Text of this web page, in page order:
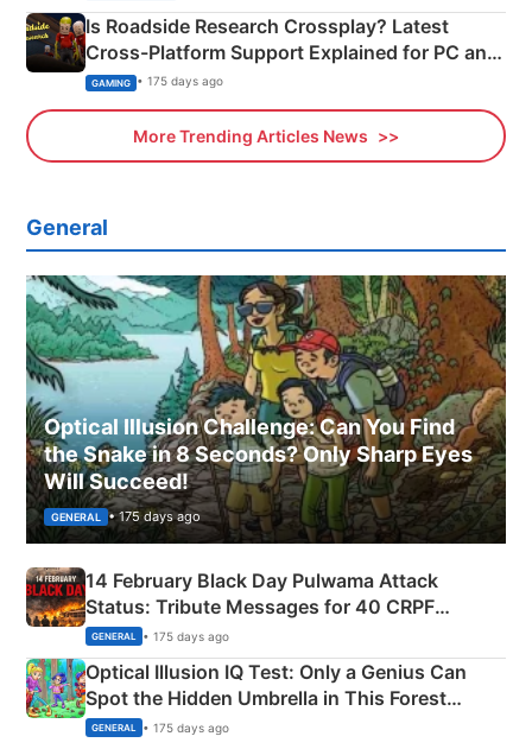
Is Roadside Research Crossplay? Latest
Cross-Platform Support Explained for PC and
Xbox
GAMING • 175 days ago
More Trending Articles News
General
Optical Illusion Challenge: Can You Find
the Snake in 8 Seconds? Only Sharp Eyes
Will Succeed!
GENERAL • 175 days ago
14 February Black Day Pulwama Attack
Status: Tribute Messages for 40 CRPF
Martyrs
GENERAL • 175 days ago
Optical Illusion IQ Test: Only a Genius Can
Spot the Hidden Umbrella in This Forest
Camping Scene
GENERAL • 175 days ago